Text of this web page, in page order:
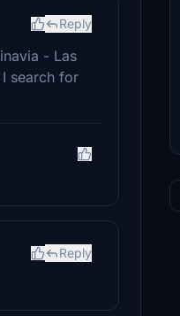
Reply
- Las
search for
Reply